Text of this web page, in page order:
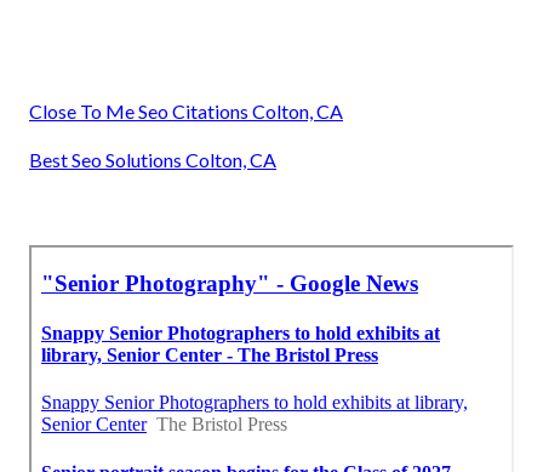
Close To Me Seo Citations Colton, CA
Best Seo Solutions Colton, CA